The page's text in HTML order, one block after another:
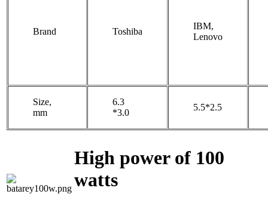
Brand Toshiba
IBM,
Lenovo
Size,
mm
6.3
*3.0
5.5*2.5
High power of 100
watts